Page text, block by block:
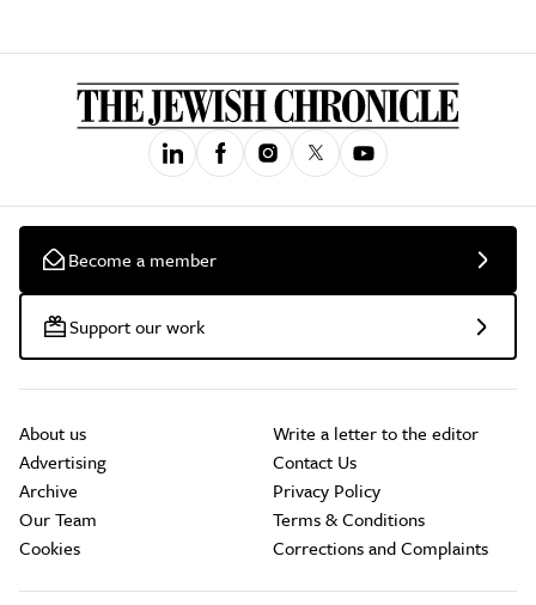
Become a member
Support our work
About us
Advertising
Archive
Our Team
Cookies
Write a letter to the editor
Contact Us
Privacy Policy
Terms & Conditions
Corrections and Complaints